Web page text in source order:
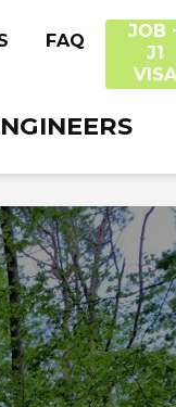
FAQ
JOB
J1
VISA